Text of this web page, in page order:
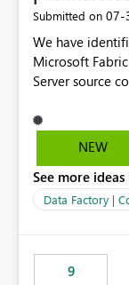
Submitted on ‎07-
We have
Microsoft
Server source
Variable Library
connections
Connection: DEV SQL
Database UAT Environment Source Connection: UAT
environments
through
NEW
See more
Data Factory |
9